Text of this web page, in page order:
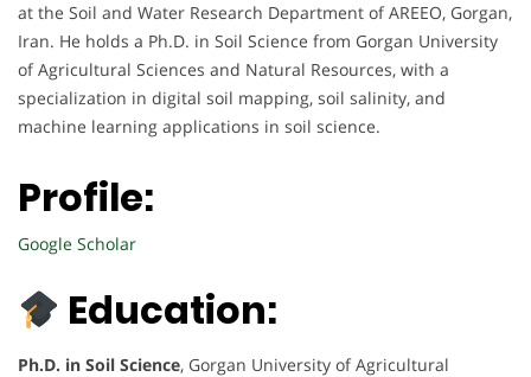
at the Soil and Water Research Department of AREEO, Gorgan,
Iran. He holds a Ph.D. in Soil Science from Gorgan University
of Agricultural Sciences and Natural Resources, with a
specialization in digital soil mapping, soil salinity, and
machine learning applications in soil science.
Profile:
Google Scholar
Education:
Ph.D. in Soil Science, Gorgan University of Agricultural